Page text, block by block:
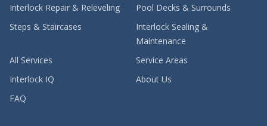
Interlock Repair & Releveling
Pool Decks & Surrounds
Steps & Staircases
Interlock Sealing &
Maintenance
All Services
Service Areas
Interlock IQ
About Us
FAQ